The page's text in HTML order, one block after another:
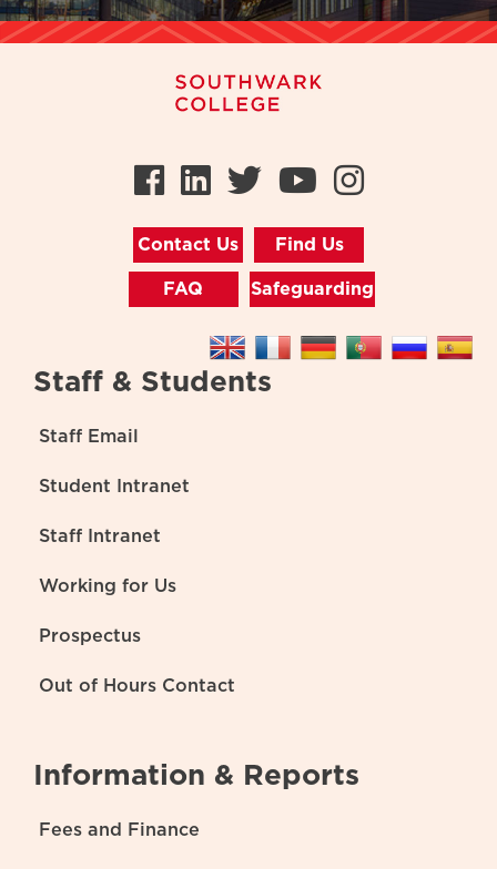
Facebook
LinkedIn
TwitterYoutube
Contact Us Find Us
FAQ Safeguarding
Staff & Students
Staff Email
Student Intranet
Staff Intranet
Working for Us
Prospectus
Out of Hours Contact
Information & Reports
Fees and Finance